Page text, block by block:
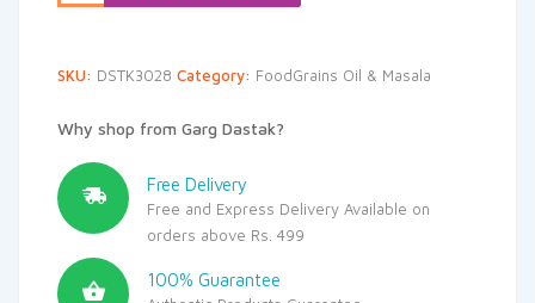
SKU: DSTK3028 Category: FoodGrains Oil & Masala
Why shop from Garg Dastak?
Free Delivery
Free and Express Delivery Available on
orders above Rs. 499
100% Guarantee